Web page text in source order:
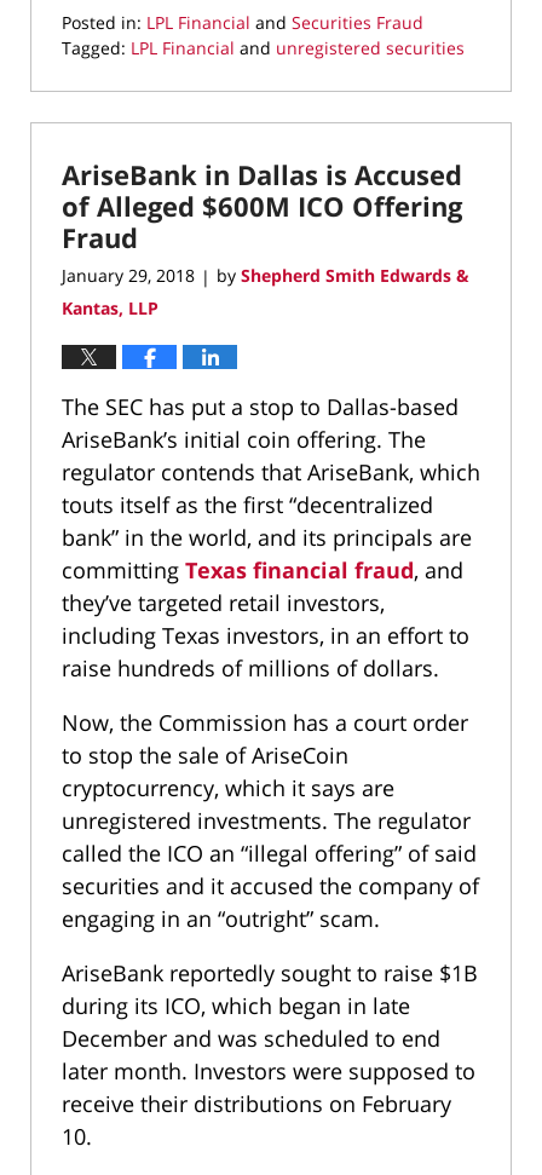
Posted in: LPL Financial and Securities Fraud
Tagged: LPL Financial and unregistered securities
May
4,
6:01
pm
AriseBank in Dallas is Accused
of Alleged $600M ICO Offering
Fraud
January 29, 2018 | by Shepherd Smith Edwards &
Kantas, LLP
The SEC has put a stop to Dallas-based
AriseBank’s initial coin offering. The
regulator contends that AriseBank, which
touts itself as the first “decentralized
bank” in the world, and its principals are
committing Texas financial fraud, and
they’ve targeted retail investors,
including Texas investors, in an effort to
raise hundreds of millions of dollars.
Now, the Commission has a court order
to stop the sale of AriseCoin
cryptocurrency, which it says are
unregistered investments. The regulator
called the ICO an “illegal offering” of said
securities and it accused the company of
engaging in an “outright” scam.
AriseBank reportedly sought to raise $1B
during its ICO, which began in late
December and was scheduled to end
later month. Investors were supposed to
receive their distributions on February
10.